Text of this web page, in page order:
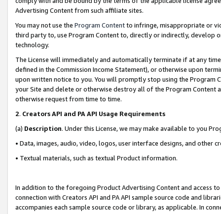
Advertising Content from such affiliate sites.
You may not use the Program Contentto infringe, misappropriate or
third party to, use Program Content to, directly or indirectly, develop
technology.
The License will immediately and automatically terminate if at any
defined in the Commission Income Statement), or otherwise upon
upon written notice to you. You will promptly stop using the Program
your Site and delete or otherwise destroy all of the Program Content
otherwise request from time to time.
2. Creators API and PA API Usage Requirements
(a) Description. Under this License, we may make available to you
• Data, images, audio, video, logos, user interface designs, and other
• Textual materials, such as textual Product information.
In addition to the foregoing Product Advertising Content and access
connection with Creators API and PA API sample source code and
accompanies each sample source code or library, as applicable. In